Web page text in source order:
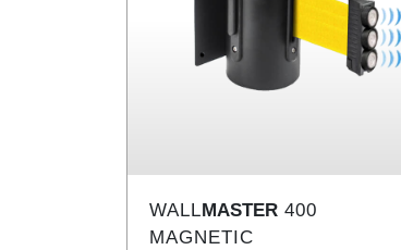
WALL MASTER 400
MAGNETIC